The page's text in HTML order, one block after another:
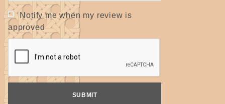
Notify me when my review is
approved